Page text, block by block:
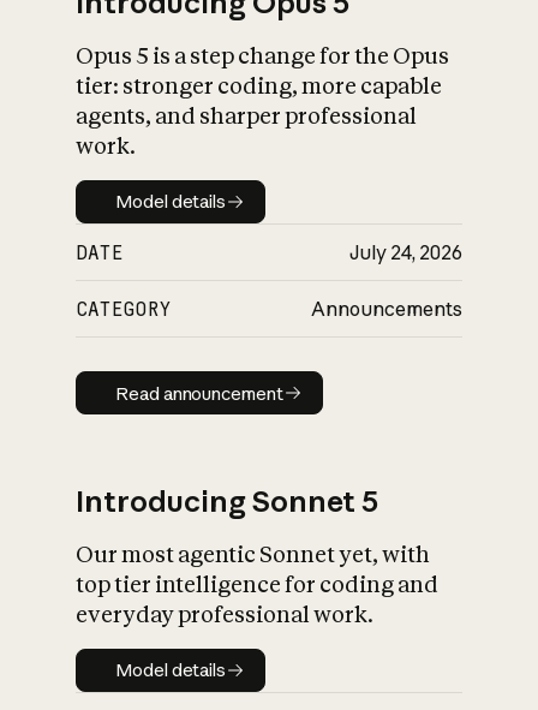
What is AI’s
impact on
Opus 5 is a step change for the Opus
tier: stronger coding, more capable
agents, and sharper professional
work.
Model details
Model details
DATE July 24, 2026
CATEGORY Announcements
Read announcement
Read announcement
Introducing Sonnet 5
Our most agentic Sonnet yet, with
top tier intelligence for coding and
everyday professional work.
Model details
Model details